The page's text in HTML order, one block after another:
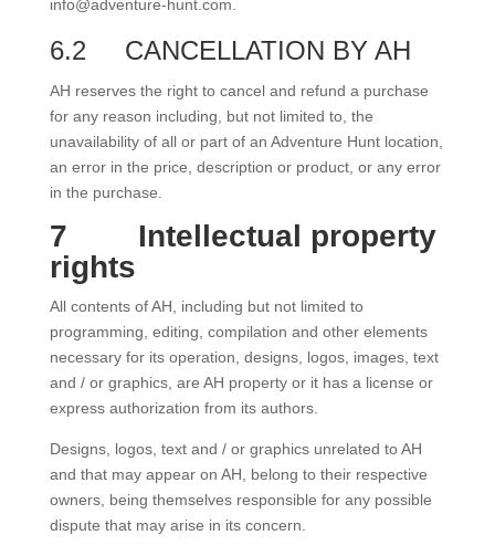
info@adventure-hunt.com.
6.2 CANCELLATION BY AH
AH reserves the right to cancel and refund a purchase
for any reason including, but not limited to, the
unavailability of all or part of an Adventure Hunt location,
an error in the price, description or product, or any error
in the purchase.
7 Intellectual property
rights
All contents of AH, including but not limited to
programming, editing, compilation and other elements
necessary for its operation, designs, logos, images, text
and / or graphics, are AH property or it has a license or
express authorization from its authors.
Designs, logos, text and / or graphics unrelated to AH
and that may appear on AH, belong to their respective
owners, being themselves responsible for any possible
dispute that may arise in its concern.